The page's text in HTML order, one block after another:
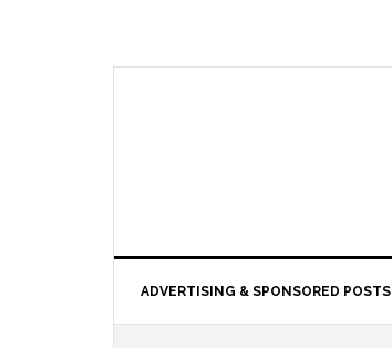
ADVERTISING & SPONSORED POSTS